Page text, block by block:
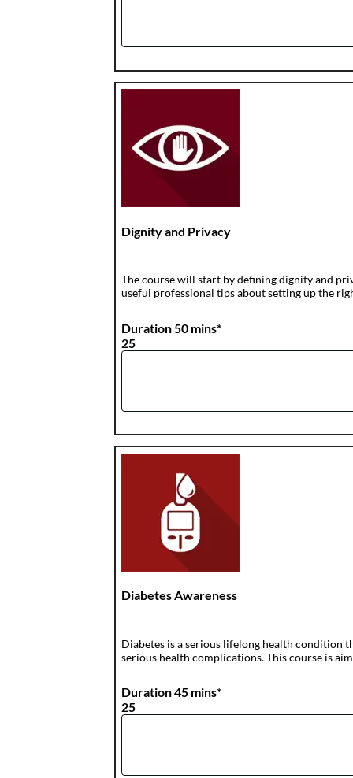
Dignity and Privacy
The course will start by defining dignity and
useful professional tips about setting up the
Duration 50 mins*
25
Diabetes Awareness
Diabetes is a serious lifelong health condition
serious health complications. This course is
Duration 45 mins*
25